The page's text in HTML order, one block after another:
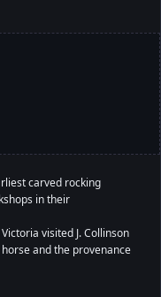
carved rocking
in their
visited J. Collinson
and the provenance